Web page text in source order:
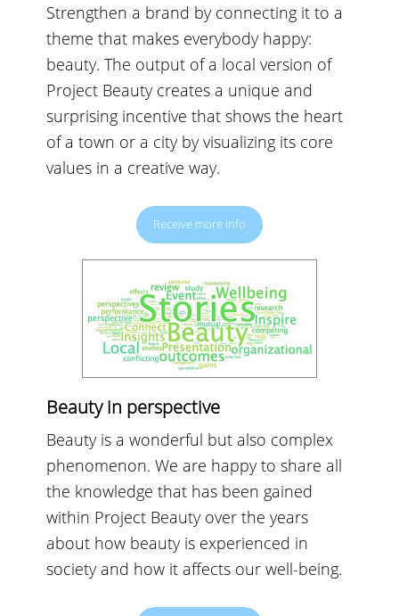
Strengthen a brand by connecting it to a
theme that makes everybody happy:
beauty. The output of a local version of
Project Beauty creates a unique and
surprising incentive that shows the heart
of a town or a city by visualizing its core
values in a creative way.
Receive more info
Beauty in perspective
Beauty is a wonderful but also complex
phenomenon. We are happy to share all
the knowledge that has been gained
within Project Beauty over the years
about how beauty is experienced in
society and how it affects our well-being.